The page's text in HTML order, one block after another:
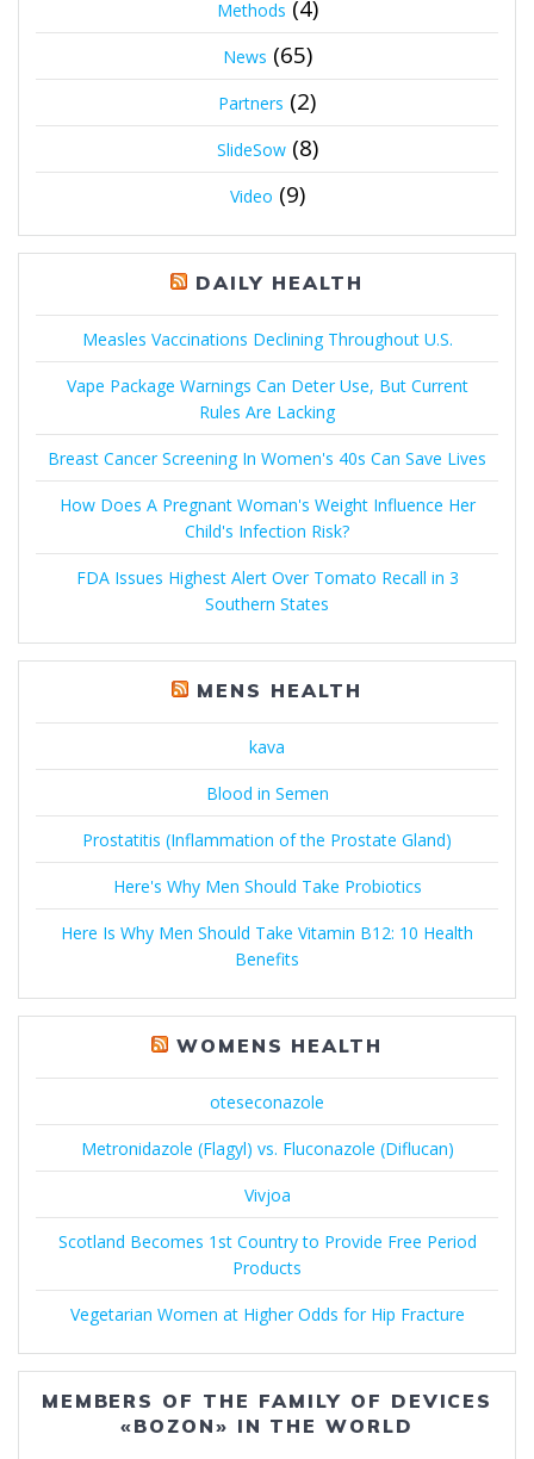
Methods (4)
News (65)
Partners (2)
SlideSow(8)
Video (9)
DAILY HEALTH
Measles Vaccinations Declining Throughout U.S.
Vape Package Warnings Can Deter Use, But Current
Rules Are Lacking
Breast Cancer Screening In Women's 40s Can Save Lives
How Does A Pregnant Woman's Weight Influence Her
Child's Infection Risk?
FDA Issues Highest Alert Over Tomato Recall in 3
Southern States
MENS HEALTH
kava
Blood in Semen
Prostatitis (Inflammation of the Prostate Gland)
Here's Why Men Should Take Probiotics
Here Is Why Men Should Take Vitamin B12: 10 Health
Benefits
WOMENS HEALTH
oteseconazole
Metronidazole (Flagyl) vs. Fluconazole (Diflucan)
Vivjoa
Scotland Becomes 1st Country to Provide Free Period
Products
Vegetarian Women at Higher Odds for Hip Fracture
MEMBERS OF THE FAMILY OF DEVICES
«BOZON» IN THE WORLD